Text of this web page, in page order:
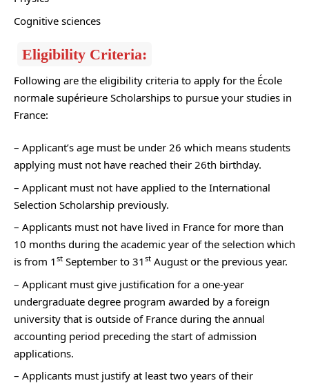
Cognitive sciences
Eligibility Criteria:
Following are the eligibility criteria to apply for the École
normale supérieure Scholarships to pursue your studies in
France:
– Applicant’s age must be under 26 which means students
applying must not have reached their 26th birthday.
– Applicant must not have applied to the International
Selection Scholarship previously.
– Applicants must not have lived in France for more than
10 months during the academic year of the selection which
is from 1 st September to 31 st August or the previous year.
– Applicant must give justification for a one-year
undergraduate degree program awarded by a foreign
university that is outside of France during the annual
accounting period preceding the start of admission
applications.
– Applicants must justify at least two years of their